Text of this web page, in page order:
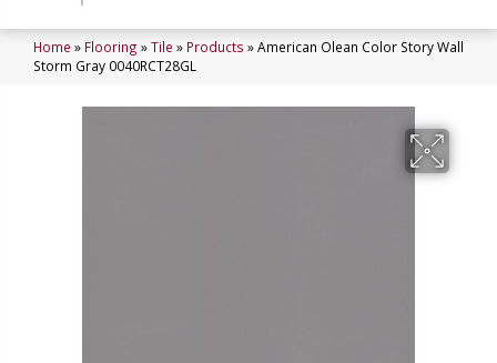
Home » Flooring »Tile » Products »American Olean Color Story Wall
Storm Gray 0040RCT28GL